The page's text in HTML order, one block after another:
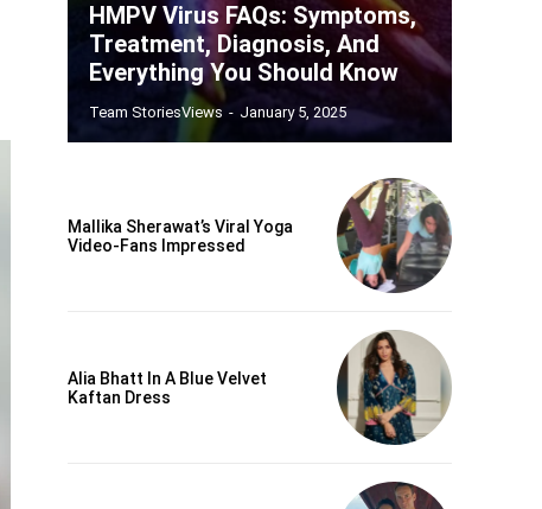
HMPV Virus FAQs: Symptoms,
Treatment, Diagnosis, And
Everything You Should Know
Team StoriesViews - January 5, 2025
Mallika Sherawat’s Viral Yoga
Video-Fans Impressed
Alia Bhatt In A Blue Velvet
Kaftan Dress